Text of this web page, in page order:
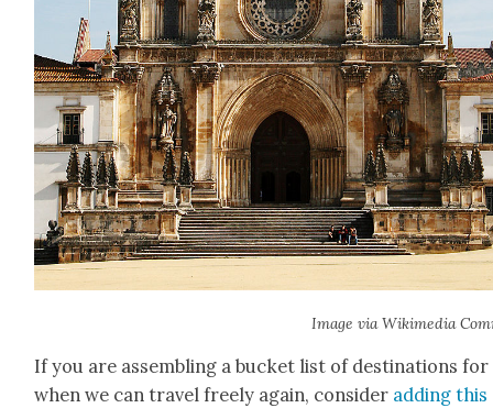
Image via Wiki­me­dia
If you are assem­bling a buck­et list of des­ti­na­tions for
when we can trav­el freely again, con­sid­er adding this